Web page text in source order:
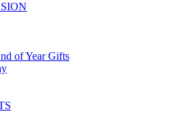
of Year Gifts